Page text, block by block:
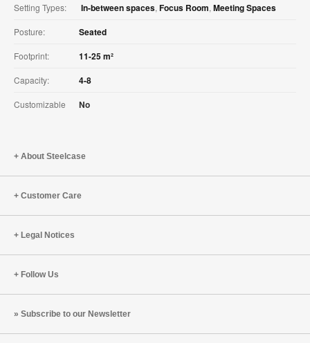
Setting Types: In-between spaces, Focus Room, Meeting Spaces
Posture: Seated
Footprint: 11-25 m²
Capacity: 4-8
Customizable No
About Steelcase
Customer Care
Legal Notices
Follow Us
Subscribe to our Newsletter